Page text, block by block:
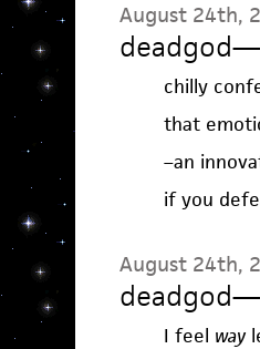
August 24th,
deadgod—
chilly
that
–an
if you
August 24th,
deadgod—
I feel way